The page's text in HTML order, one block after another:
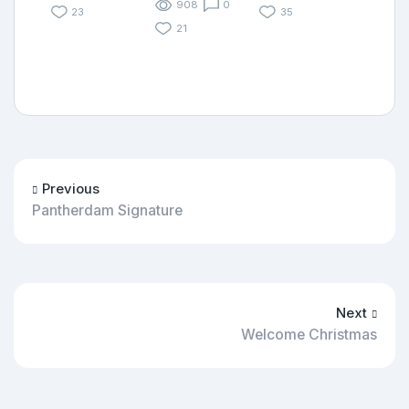
23
908
0
21
35
Previous
Pantherdam Signature
Next
Welcome Christmas